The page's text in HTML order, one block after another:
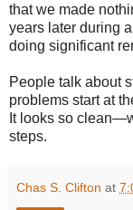
that we made
years later during
doing significant
People talk about
problems start at
It looks so
steps.
Chas S. Clifton at